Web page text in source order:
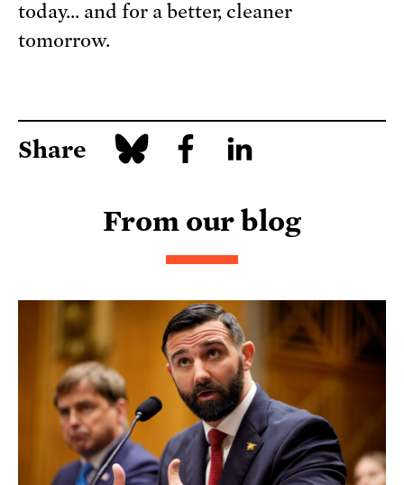
today... and for a better, cleaner
tomorrow.
Share
From our blog